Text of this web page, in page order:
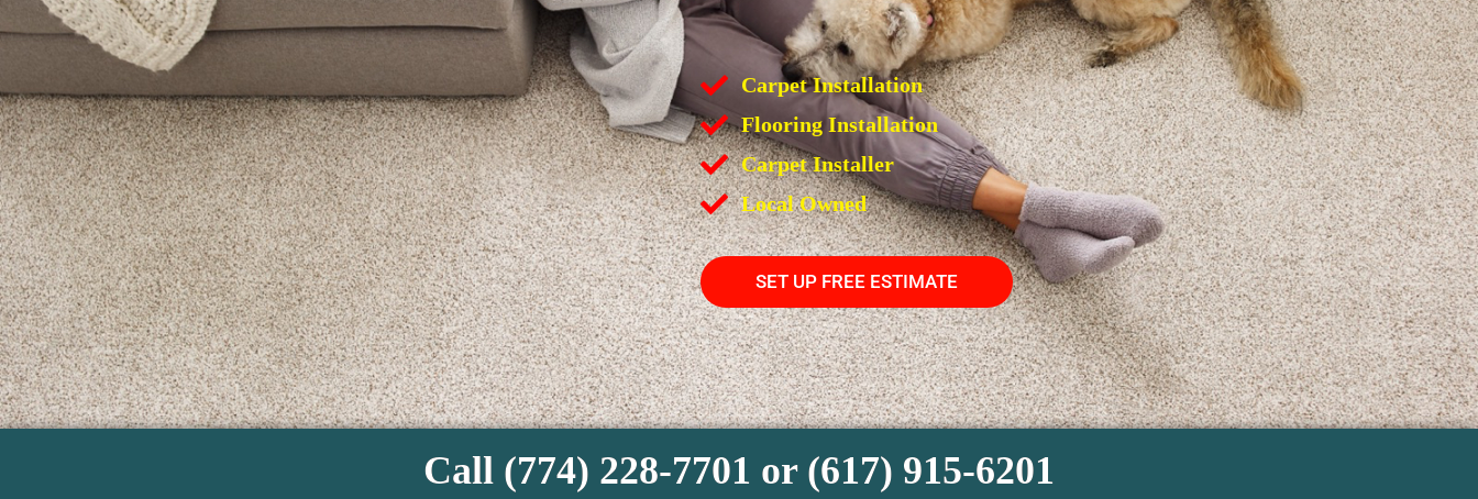
Carpet Installation
Flooring Installation
Carpet Installer
Local Owned
SET UP FREE ESTIMATE
Call (774) 228-7701 or (617) 915-6201